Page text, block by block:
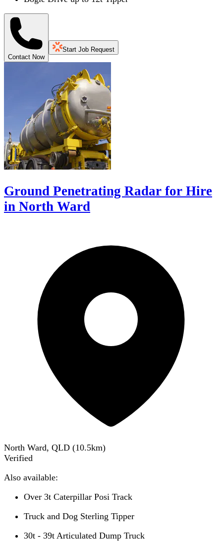
Contact Now
Start Job Request
Ground Penetrating Radar for Hire
in North Ward
North Ward, QLD (10.5km)
Verified
Also available:
Over 3t Caterpillar Posi Track
Truck and Dog Sterling Tipper
30t - 39t Articulated Dump Truck